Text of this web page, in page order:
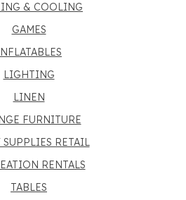
& COOLING
GAMES
LIGHTING
LINEN
FURNITURE
SUPPLIES RETAIL
RENTALS
TABLES